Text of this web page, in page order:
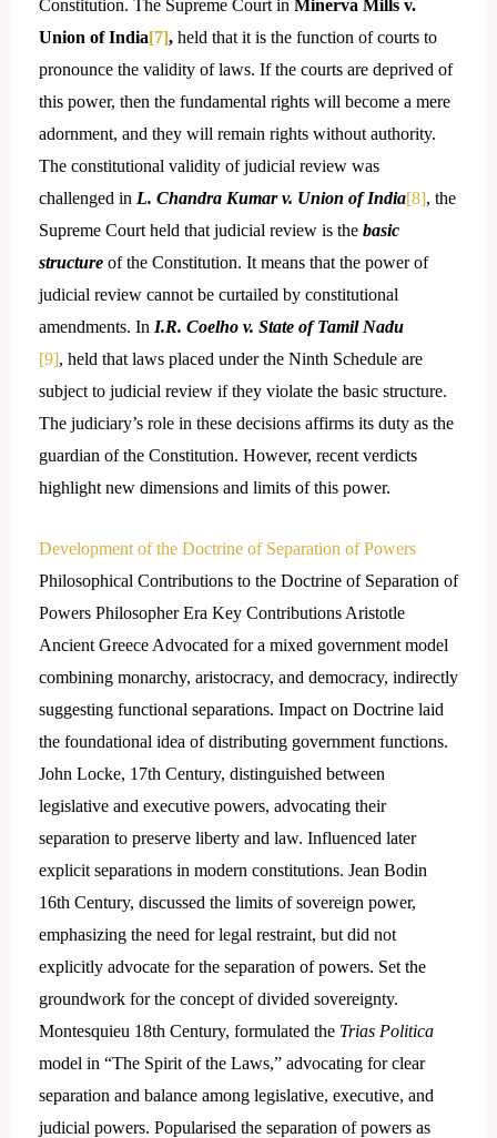
Constitution. The Supreme Court in Minerva Mills v.
Union of India[7], held that it is the function of courts to
pronounce the validity of laws. If the courts are deprived of
this power, then the fundamental rights will become a mere
adornment, and they will remain rights without authority.
The constitutional validity of judicial review was
challenged in L. Chandra Kumar v. Union of India[8], the
Supreme Court held that judicial review is the basic
structureof the Constitution. It means that the power of
judicial review cannot be curtailed by constitutional
amendments. In I.R. Coelho v. State of Tamil Nadu
[9], held that laws placed under the Ninth Schedule are
subject to judicial review if they violate the basic structure.
The judiciary’s role in these decisions affirms its duty as the
guardian of the Constitution. However, recent verdicts
highlight new dimensions and limits of this power.
Development of the Doctrine of Separation of Powers
Philosophical Contributions to the Doctrine of Separation of
Powers Philosopher Era Key Contributions Aristotle
Ancient Greece Advocated for a mixed government model
combining monarchy, aristocracy, and democracy, indirectly
suggesting functional separations. Impact on Doctrine laid
the foundational idea of distributing government functions.
John Locke, 17th Century, distinguished between
legislative and executive powers, advocating their
separation to preserve liberty and law. Influenced later
explicit separations in modern constitutions. Jean Bodin
16th Century, discussed the limits of sovereign power,
emphasizing the need for legal restraint, but did not
explicitly advocate for the separation of powers. Set the
groundwork for the concept of divided sovereignty.
Montesquieu 18th Century, formulated the Trias Politica
model in “The Spirit of the Laws,” advocating for clear
separation and balance among legislative, executive, and
judicial powers. Popularised the separation of powers as